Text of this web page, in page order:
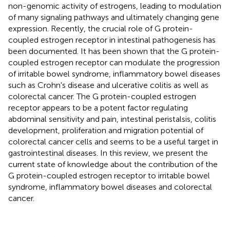
non-genomic activity of estrogens, leading to modulation
of many signaling pathways and ultimately changing gene
expression. Recently, the crucial role of G protein-
coupled estrogen receptor in intestinal pathogenesis has
been documented. It has been shown that the G protein-
coupled estrogen receptor can modulate the progression
of irritable bowel syndrome, inflammatory bowel diseases
such as Crohn's disease and ulcerative colitis as well as
colorectal cancer. The G protein-coupled estrogen
receptor appears to be a potent factor regulating
abdominal sensitivity and pain, intestinal peristalsis, colitis
development, proliferation and migration potential of
colorectal cancer cells and seems to be a useful target in
gastrointestinal diseases. In this review, we present the
current state of knowledge about the contribution of the
G protein-coupled estrogen receptor to irritable bowel
syndrome, inflammatory bowel diseases and colorectal
cancer.